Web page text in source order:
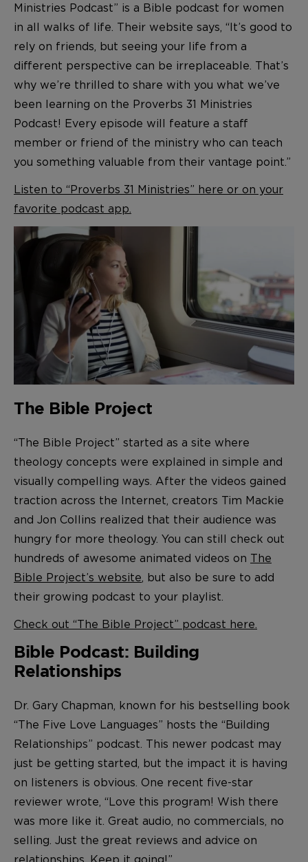
Ministries Podcast” is a Bible podcast for women
in all walks of life. Their website says, “It’s good to
rely on friends, but seeing your life from a
different perspective can be irreplaceable. That’s
why we’re thrilled to share with you what we’ve
been learning on the Proverbs 31 Ministries
Podcast! Every episode will feature a staff
member or friend of the ministry who can teach
you something valuable from their vantage point.”
Listen to “Proverbs 31 Ministries” here or on your
favorite podcast app.
The Bible Project
“The Bible Project” started as a site where
theology concepts were explained in simple and
visually compelling ways. After the videos gained
traction across the Internet, creators Tim Mackie
and Jon Collins realized that their audience was
hungry for more theology. You can still check out
hundreds of awesome animated videos on The
Bible Project’s website, but also be sure to add
their growing podcast to your playlist.
Check out “The Bible Project” podcast here.
Bible Podcast: Building
Relationships
Dr. Gary Chapman, known for his bestselling book
“The Five Love Languages” hosts the “Building
Relationships” podcast. This newer podcast may
just be getting started, but the impact it is having
on listeners is obvious. One recent five-star
reviewer wrote, “Love this program! Wish there
was more like it. Great audio, no commercials, no
selling. Just the great reviews and advice on